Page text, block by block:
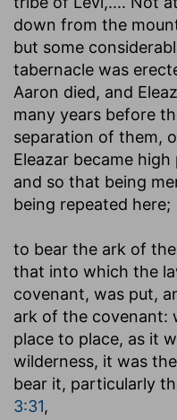
down from the
but some
tabernacle was
Aaron died, and
many years before
separation of them,
Eleazar became
and so that being
being repeated here;
to bear the ark of
that into which the
covenant, was put,
ark of the covenant:
place to place, as it
wilderness, it was
bear it, particularly
3:31,